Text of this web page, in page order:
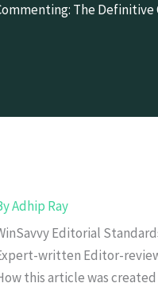
The Definitive
Adhip Ray
Editorial
written Editor-
this article was created